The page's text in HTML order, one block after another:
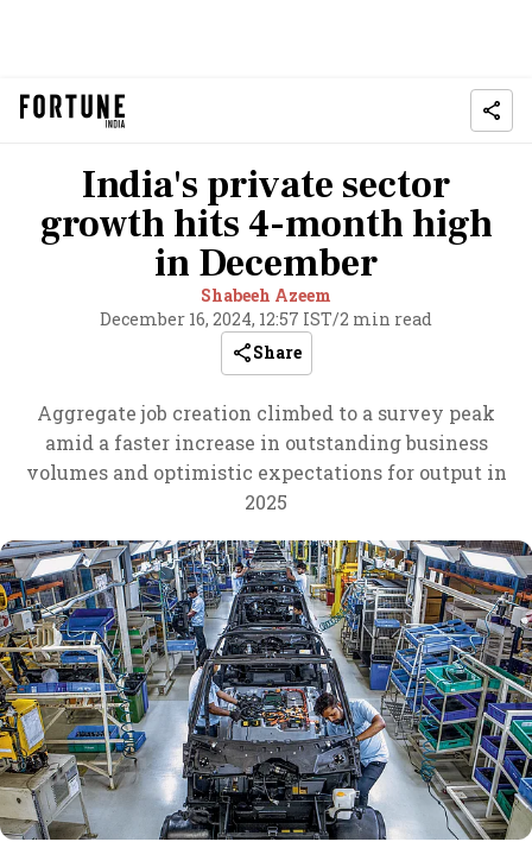
India's private sector
growth hits 4-month high
in December
Shabeeh Azeem
December 16, 2024, 12:57 IST/2 min read
Share
Aggregate job creation climbed to a survey peak
amid a faster increase in outstanding business
volumes and optimistic expectations for output in
2025